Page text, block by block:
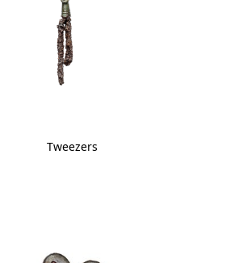
Tweezers